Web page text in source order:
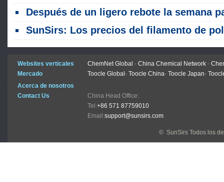
Después de un ligero rebote la semana pasada, los precios del filamento de poliéster continuaron debilitándose, con el centro de precios cambiando a la
SunSirs: Los precios del filamento de poliéster aumentaron inicialmente antes de caer rápidamente en la tercera semana de
Websites verticales ChemNet Global - China Chemical Network -
Mercado
Toocle Global- Toocle China- Toocle Japan-
Acerca de nosotros
Contact Us
China Head Office:
Tel:+86 571 87759010
Email:support@sunsirs.com
© SunSirs Todos los